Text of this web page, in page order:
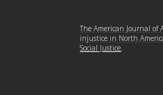
The American Journal of
injustice in North
Social Justice.